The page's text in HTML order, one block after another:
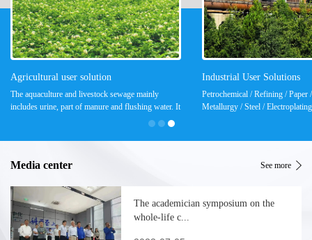
Agricultural user solution
The aquaculture and livestock sewage mainly
includes urine, part of manure and flushing water. It
is a high-concentration organic sewage and has a
Industrial User Solutions
Petrochemical / Refining / Paper
Metallurgy / Steel /
Media center See more
The academician symposium on the
whole-life c...